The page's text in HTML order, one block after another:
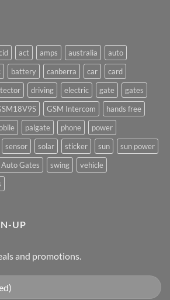
act amps australia
auto
battery canberra car
card
driving electric gate
gates
GSM Intercom
hands free
palgate phone
power
sensor solar sticker sun
sun power
Gates swing
vehicle
UP
and promotions.